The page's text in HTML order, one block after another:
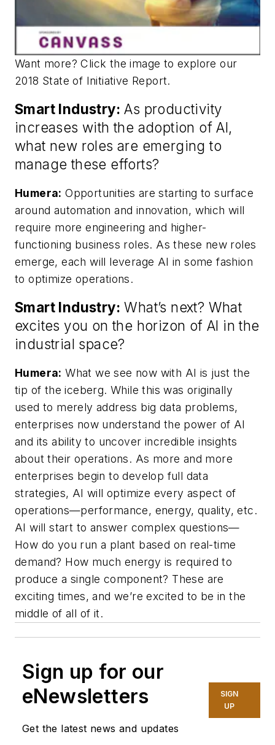
Want more? Click the image to explore our
2018 State of Initiative Report.
Smart Industry: As productivity
increases with the adoption of AI,
what new roles are emerging to
manage these efforts?
Humera: Opportunities are starting to surface
around automation and innovation, which will
require more engineering and higher-
functioning business roles. As these new roles
emerge, each will leverage AI in some fashion
to optimize operations.
Smart Industry: What’s next? What
excites you on the horizon of AI in the
industrial space?
Humera: What we see now with AI is just the
tip of the iceberg. While this was originally
used to merely address big data problems,
enterprises now understand the power of AI
and its ability to uncover incredible insights
about their operations. As more and more
enterprises begin to develop full data
strategies, AI will optimize every aspect of
operations—performance, energy, quality, etc.
AI will start to answer complex questions—
How do you run a plant based on real-time
demand? How much energy is required to
produce a single component? These are
exciting times, and we’re excited to be in the
middle of all of it.
Sign up for our
eNewsletters
Get the latest news and updates
SIGN
UP